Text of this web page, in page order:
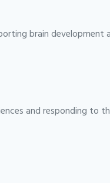
brain development
and responding to